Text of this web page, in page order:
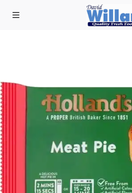
Skip to main content Meat Pies